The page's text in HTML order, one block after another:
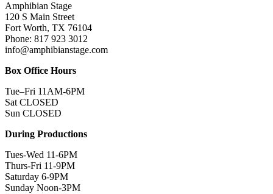
Amphibian Stage
120 S Main Street
Fort Worth, TX 76104
Phone: 817 923 3012
info@amphibianstage.com
Box Office Hours
Tue–Fri 11AM-6PM
Sat CLOSED
Sun CLOSED
During Productions
Tues-Wed 11-6PM
Thurs-Fri 11-9PM
Saturday 6-9PM
Sunday Noon-3PM